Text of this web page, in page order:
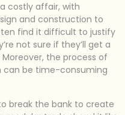
costly affair, with
and construction to
find it difficult to justify
not sure if they’ll get a
the process of
can be time-consuming
break the bank to create